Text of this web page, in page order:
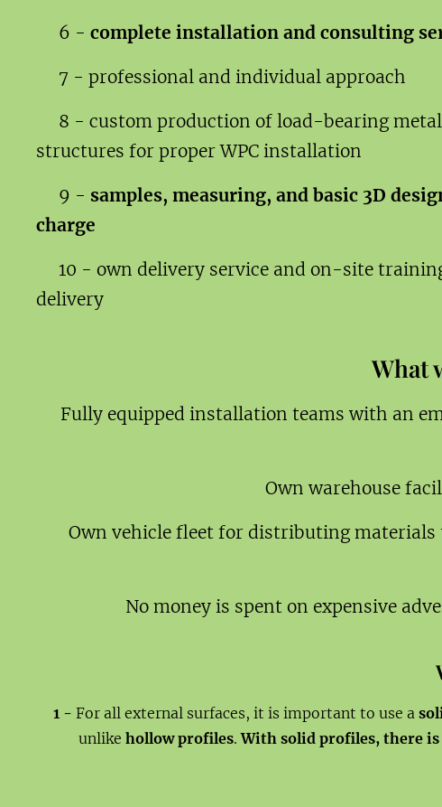
6 - complete installation and consulting
7 - professional and individual approach
8 - custom production of load-bearing metal
structures for proper WPC installation
9 - samples, measuring, and basic 3D
charge
10 - own delivery service and on-site
delivery
What
Fully equipped installation teams with an
Own warehouse
Own vehicle fleet for distributing
No money is spent on expensive
1 - For all external surfaces, it is important to use a
unlike hollow profiles.With solid profiles, there